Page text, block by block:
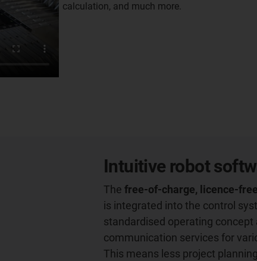
calculation, and much more.
Intuitive robot
The free-of-charge, licence-free
is integrated into the control
standardised operating concept
communication services for
This means less project